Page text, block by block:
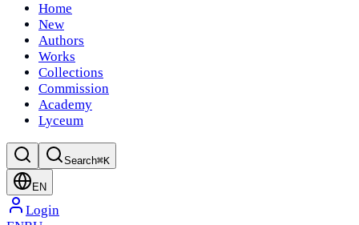
Home
New
Authors
Works
Collections
Commission
Academy
Lyceum
Search⌘K
EN
Login